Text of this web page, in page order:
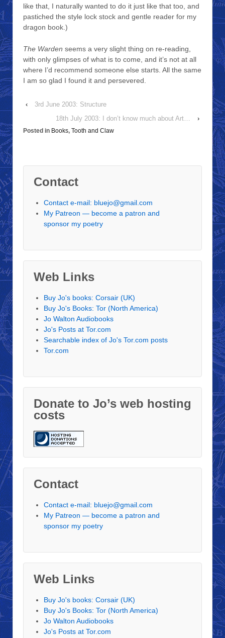
like that, I naturally wanted to do it just like that too, and
pastiched the style lock stock and gentle reader for my
dragon book.)
The Warden seems a very slight thing on re-reading,
with only glimpses of what is to come, and it’s not at all
where I’d recommend someone else starts. All the same
I am so glad I found it and persevered.
‹
3rd June 2003: Structure
18th July 2003: I don’t know much about Art…
›
Posted in Books, Tooth and Claw
Contact
Contact e-mail: bluejo@gmail.com
My Patreon — become a patron and
sponsor my poetry
Web Links
Buy Jo's books: Corsair (UK)
Buy Jo's Books: Tor (North America)
Jo Walton Audiobooks
Jo's Posts at Tor.com
Searchable index of Jo's Tor.com posts
Tor.com
Donate to Jo’s web hosting
costs
Contact
Contact e-mail: bluejo@gmail.com
My Patreon — become a patron and
sponsor my poetry
Web Links
Buy Jo's books: Corsair (UK)
Buy Jo's Books: Tor (North America)
Jo Walton Audiobooks
Jo's Posts at Tor.com